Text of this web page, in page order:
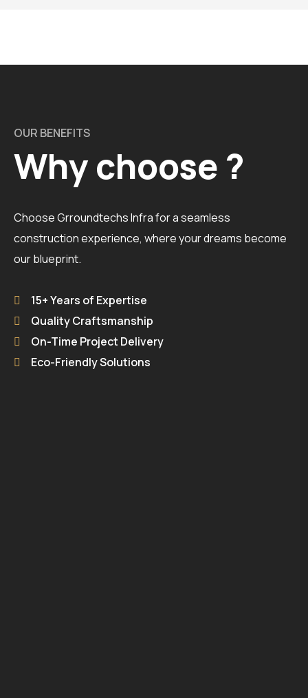
OUR BENEFITS
Why choose ?
Choose Grroundtechs Infra for a seamless
construction experience, where your dreams become
our blueprint.
15+ Years of Expertise
Quality Craftsmanship
On-Time Project Delivery
Eco-Friendly Solutions